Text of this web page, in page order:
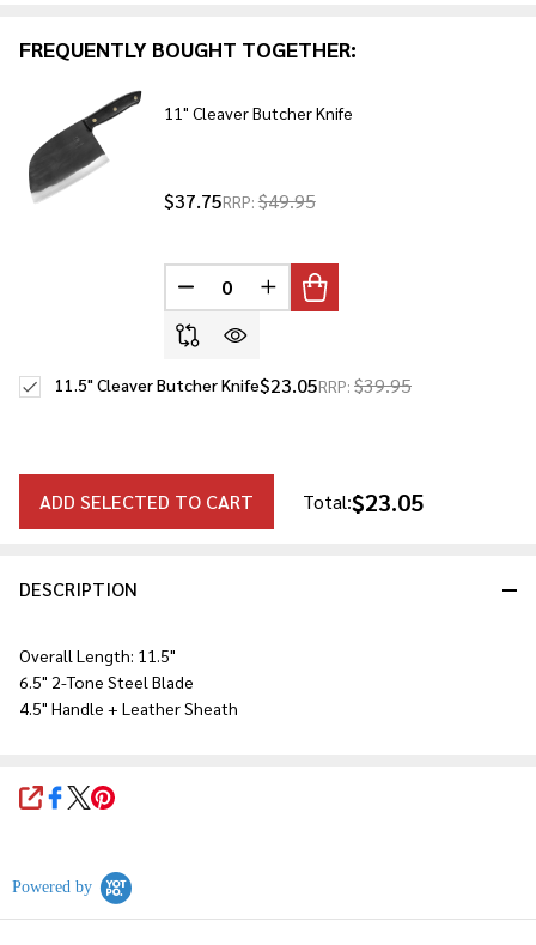
Ship!
DESCRIPTION
Overall Length: 11.5"
6.5" 2-Tone Steel Blade
4.5" Handle + Leather Sheath
SHARE
FREQUENTLY BOUGHT TOGETHER:
11" Cleaver Butcher Knife
$37.75RRP: $49.95
DECREASE QUANTITY OF UNDEFINED
INCREASE QUANTITY OF
$23.05RRP: $39.95
11.5" Cleaver Butcher Knife
ADD SELECTED TO CART Total:$23.05
Powered by